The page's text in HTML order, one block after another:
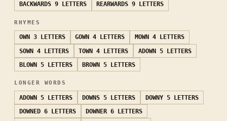
BACKWARDS 9 LETTERS REARWARDS 9 LETTERS
RHYMES
OWN 3 LETTERS GOWN 4 LETTERS MOWN
4 LETTERS
SOWN 4 LETTERS TOWN 4 LETTERS ADOWN 5 LETTERS
BLOWN 5 LETTERS BROWN 5 LETTERS
LONGER WORDS
ADOWN 5 LETTERS DOWNS 5 LETTERS DOWNY 5 LETTERS
DOWNED 6 LETTERS DOWNER 6 LETTERS